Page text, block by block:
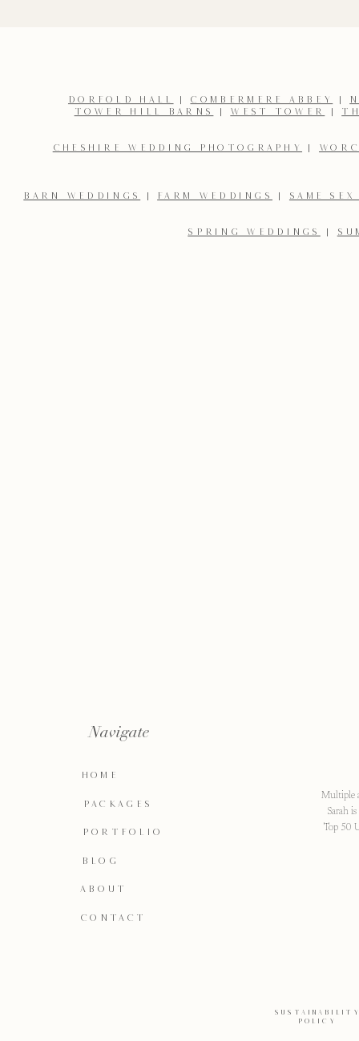
Name*
DORFOLD HALL | COMBERMERE ABBEY |
TOWER HILL BARNS
| WEST TOWER |
CHESHIRE WEDDING PHOTOGRAPHY |
BARN WEDDINGS | FARM WEDDINGS | SAME
SPRING WEDDINGS |
Multiple
Sarah
Top 50
CONTACT
ABOUT
BLOG
PORTFOLIO
PACKAGES
HOME
POLICY
Navigate